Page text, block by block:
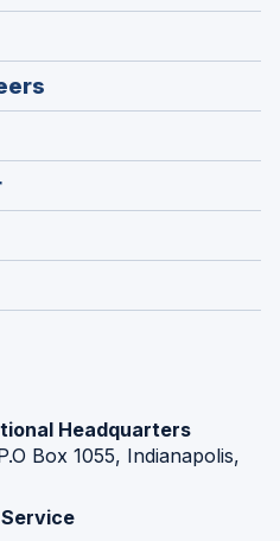
in
(Opens
in
Headquarters
Box 1055, Indianapolis,